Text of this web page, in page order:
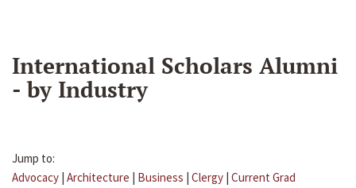
International Scholars Alumni
- by Industry
Jump to:
Advocacy | Architecture | Business | Clergy | Current Grad